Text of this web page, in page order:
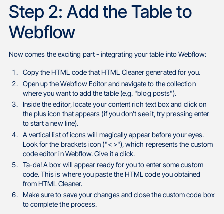
Step 2: Add the Table to
Webflow
Now comes the exciting part - integrating your table into Webflow:
Copy the HTML code that HTML Cleaner generated for you.
Open up the Webflow Editor and navigate to the collection
where you want to add the table (e.g. "blog posts").
Inside the editor, locate your content rich text box and click on
the plus icon that appears (if you don't see it, try pressing enter
to start a new line).
A vertical list of icons will magically appear before your eyes.
Look for the brackets icon ("< >"), which represents the custom
code editor in Webflow. Give it a click.
Ta-da! A box will appear ready for you to enter some custom
code. This is where you paste the HTML code you obtained
from HTML Cleaner.
Make sure to save your changes and close the custom code box
to complete the process.